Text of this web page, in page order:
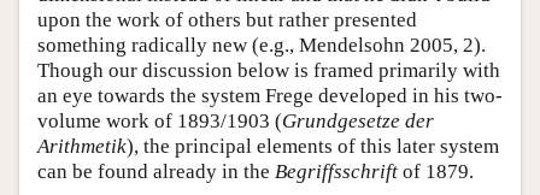
upon the work of others but rather presented
something radically new (e.g., Mendelsohn 2005, 2).
Though our discussion below is framed primarily with
an eye towards the system Frege developed in his two-
volume work of 1893/1903 (Grundgesetze der
Arithmetik), the principal elements of this later system
can be found already in the Begriffsschrift of 1879.